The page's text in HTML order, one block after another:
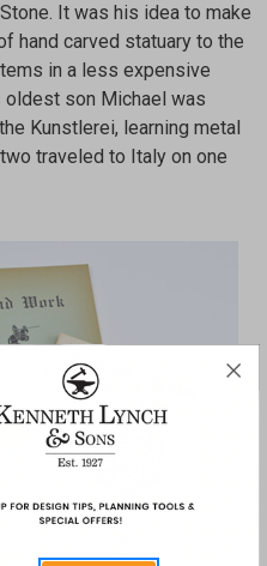
It was his idea to make
hand carved statuary to the
in a less expensive
oldest son Michael was
Kunstlerei, learning metal
traveled to Italy on one